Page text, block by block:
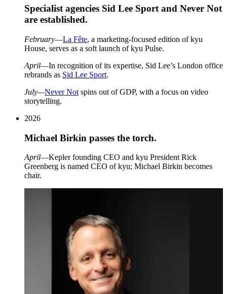
Specialist agencies Sid Lee Sport and Never Not
are established.
February—La Fête, a marketing-focused edition of kyu
House, serves as a soft launch of kyu Pulse.
April—In recognition of its expertise, Sid Lee’s London office
rebrands as Sid Lee Sport.
July—Never Not spins out ofGDP, with a focus on video
storytelling.
2026
Michael Birkin passes the torch.
April—Kepler founding CEO and kyu President Rick
Greenberg is named CEO of kyu; Michael Birkin becomes
chair.